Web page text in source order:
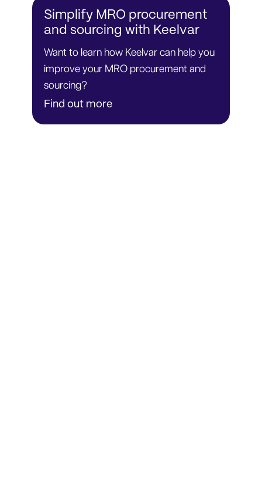
Simplify MRO procurement
and sourcing with Keelvar
Want to learn how Keelvar can help you
improve your MRO procurement and
sourcing?
Find out more